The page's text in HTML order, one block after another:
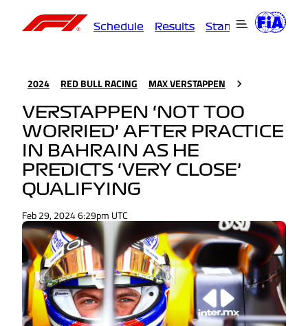
Schedule Results Standings
2024 RED BULL RACING MAX VERSTAPPEN
VERSTAPPEN ‘NOT TOO
WORRIED’ AFTER PRACTICE
IN BAHRAIN AS HE
PREDICTS ‘VERY CLOSE’
QUALIFYING
Feb 29, 2024 6:29pm UTC